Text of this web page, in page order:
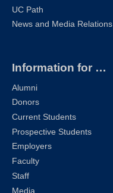
UC Path
News and Media Relations
Information for …
Alumni
Donors
Current Students
Prospective Students
Employers
Faculty
Staff
Media